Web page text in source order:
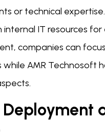
or technical
internal IT resources
companies can
AMR Technosoft